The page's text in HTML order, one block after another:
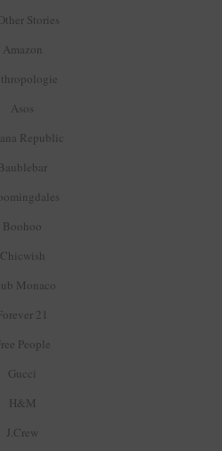
Stories
Amazon
Asos
Republic
Boohoo
Chicwish
Monaco
21
People
Gucci
H&M
J.Crew